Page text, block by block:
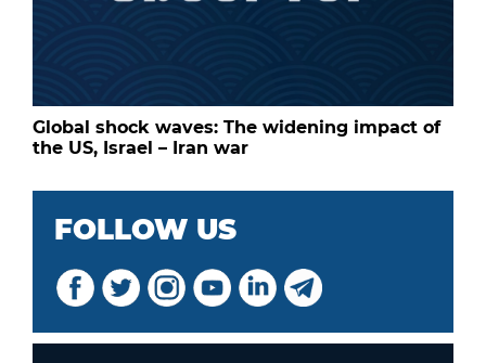
Global shock waves: The widening impact of
the US, Israel – Iran war
FOLLOW US